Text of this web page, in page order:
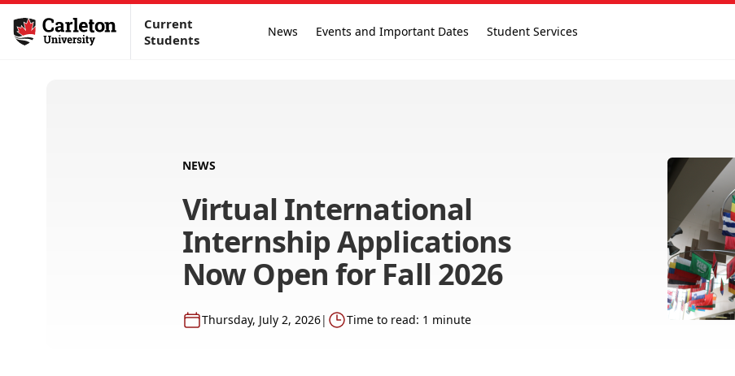
Current
Students
News Events and Important Dates Student Services
NEWS
Virtual International
Internship Applications
Now Open for Fall 2026
Thursday, July 2, 2026| Time to read: 1 minute